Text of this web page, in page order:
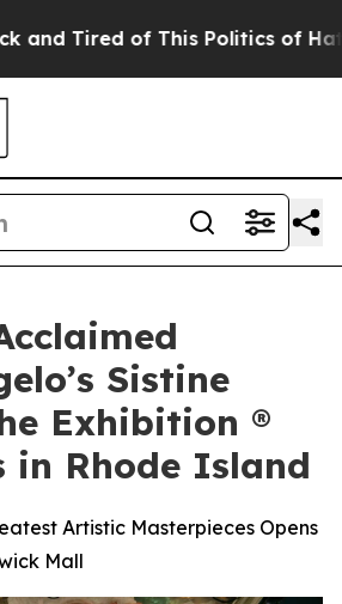
Tired of This Politics of Hatred”
Sistine
Exhibition ®
in Rhode Island
Artistic Masterpieces Opens
Mall